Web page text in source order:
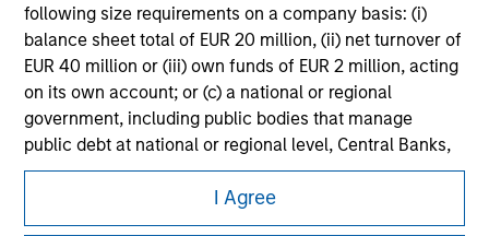
following size requirements on a company basis: (i)
balance sheet total of EUR 20 million, (ii) net turnover of
EUR 40 million or (iii) own funds of EUR 2 million, acting
on its own account; or (c) a national or regional
government, including public bodies that manage
public debt at national or regional level, Central Banks,
international and supranational institutions such as the
World Bank, the IMF, the ECB, the EIB and other similar
international organisations, acting on its own account.
I Agree
Morgan Stanley
Morgan Stanley Careers